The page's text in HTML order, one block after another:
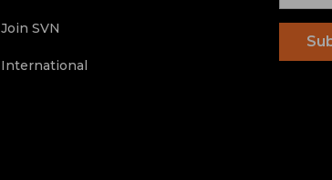
Join SVN
International